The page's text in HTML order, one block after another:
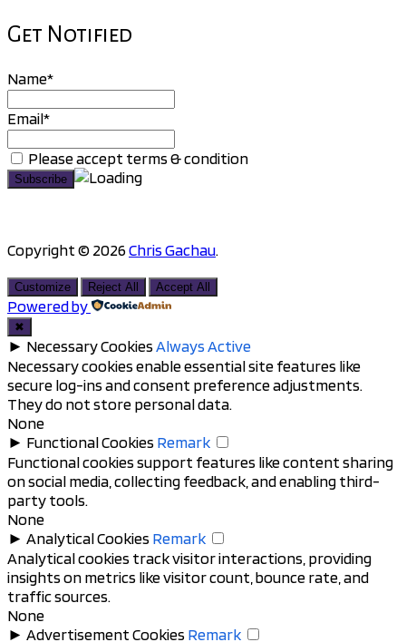
Get Notified
Name*
Email*
Please accept terms & condition
Copyright © 2026Chris Gachau.
to
top
Customize Reject All Accept All
Powered by
✖
► Necessary CookiesAlways Active
Necessary cookies enable essential site features like
secure log-ins and consent preference adjustments.
They do not store personal data.
None
► Functional Cookies Remark
Functional cookies support features like content sharing
on social media, collecting feedback, and enabling third-
party tools.
None
► Analytical Cookies Remark
Analytical cookies track visitor interactions, providing
insights on metrics like visitor count, bounce rate, and
traffic sources.
None
► Advertisement Cookies Remark